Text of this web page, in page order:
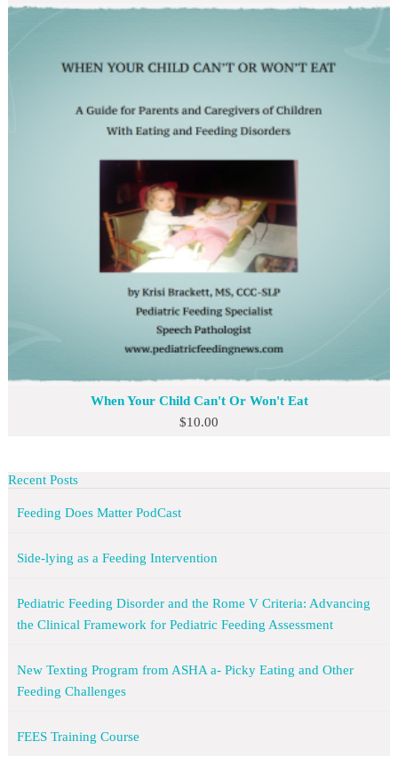
When Your Child Can't Or Won't Eat
$10.00
Recent Posts
Feeding Does Matter PodCast
Side-lying as a Feeding Intervention
Pediatric Feeding Disorder and the Rome V Criteria: Advancing
the Clinical Framework for Pediatric Feeding Assessment
New Texting Program from ASHA a- Picky Eating and Other
Feeding Challenges
FEES Training Course